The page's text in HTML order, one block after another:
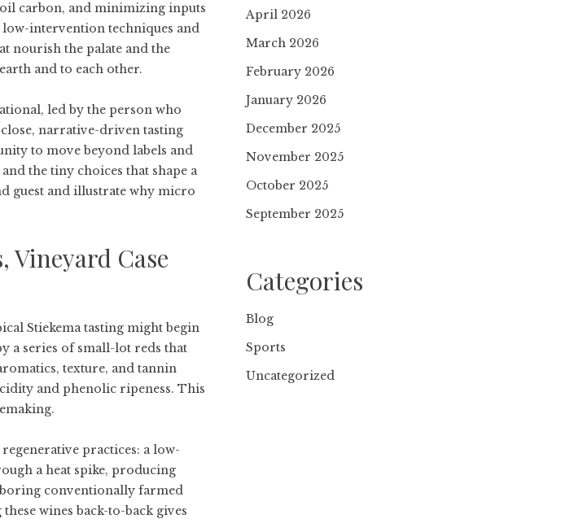
carbon, and minimizing inputs
intervention techniques and
nourish the palate and the
and to each other.
led by the person who
narrative-driven tasting
to move beyond labels and
the tiny choices that shape a
guest and illustrate why micro
Case
Stiekema tasting might begin
a series of small-lot reds that
texture, and tannin
and phenolic ripeness. This
practices: a low-
a heat spike, producing
conventionally farmed
wines back-to-back gives
April 2026
March 2026
February 2026
January 2026
December 2025
November 2025
October 2025
September 2025
Categories
Blog
Sports
Uncategorized